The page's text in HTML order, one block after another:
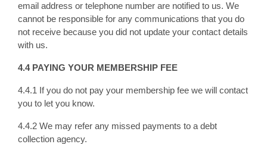
email address or telephone number are notified to us. We
cannot be responsible for any communications that you do
not receive because you did not update your contact details
with us.
4.4 PAYING YOUR MEMBERSHIP FEE
4.4.1 If you do not pay your membership fee we will contact
you to let you know.
4.4.2 We may refer any missed payments to a debt
collection agency.